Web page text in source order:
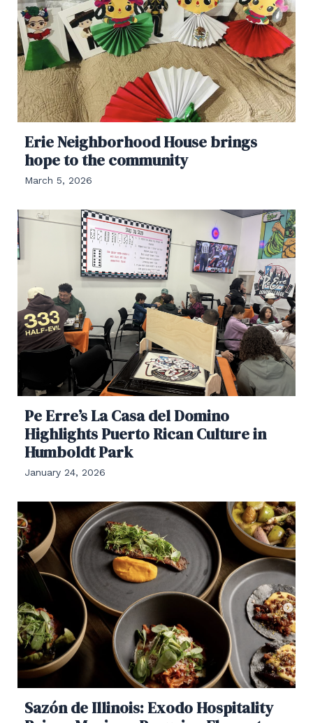
Erie Neighborhood House brings
hope to the community
March 5, 2026
Pe Erre’s La Casa del Domino
Highlights Puerto Rican Culture in
Humboldt Park
January 24, 2026
Sazón de Illinois: Exodo Hospitality